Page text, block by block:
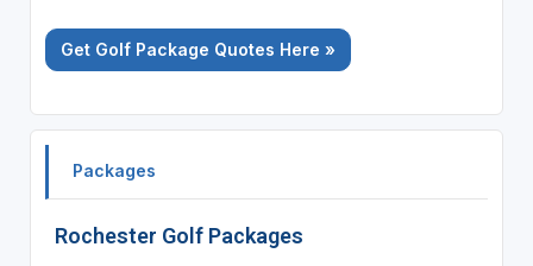
Get Golf Package Quotes Here »
Packages
Rochester Golf Packages